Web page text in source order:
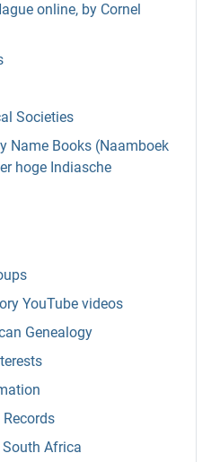
online, by Cornel
Societies
Name Books (Naamboek
hoge Indiasche
YouTube videos
Genealogy
South Africa